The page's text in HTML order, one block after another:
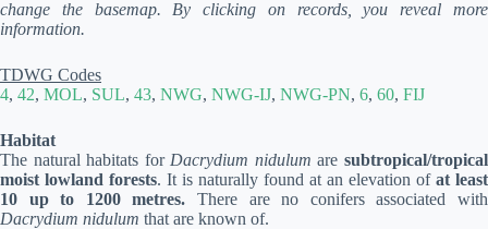
change the basemap. By clicking on records, you reveal more
information.
TDWG Codes
4, 42, MOL, SUL, 43, NWG, NWG-IJ, NWG-PN, 6, 60, FIJ
Habitat
The natural habitats for Dacrydium nidulum aresubtropical/tropical
moist lowland forests. It is naturally found at an elevation of at least
10 up to 1200 metres. There are no conifers associated with
Dacrydium nidulum that are known of.